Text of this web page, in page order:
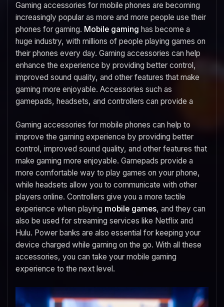
Gaming accessories for mobile phones are becoming
increasingly popular as more and more people use their
phones for gaming. Mobile gaming has become a
huge industry, with millions of people playing games on
their phones every day. Gaming accessories can help
enhance the experience by providing better control,
improved sound quality, and other features that make
gaming more enjoyable. Accessories such as
gamepads, headsets, and controllers can provide a
Gaming accessories for mobile phones can help to
improve the gaming experience by providing better
control, improved sound quality, and other features that
make gaming more enjoyable. Gamepads provide a
more comfortable way to play games on your phone,
while headsets allow you to communicate with other
players online. Controllers give you a more tactile
experience when playing mobile games, and they can
also be used for streaming services like Netflix and
Hulu. Power banks are also essential for keeping your
device charged while gaming on the go. With all these
accessories, you can take your mobile gaming
experience to the next level.